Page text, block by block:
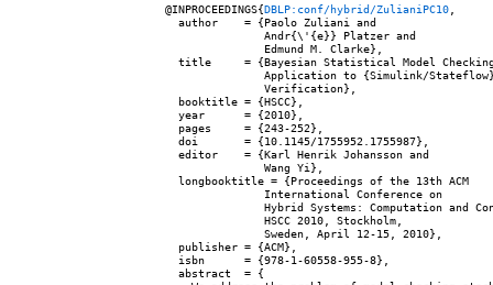
@INPROCEEDINGS{DBLP:conf/hybrid/ZulianiPC10
  author    = {Paolo Zuliani and
               Andr{\'{e}} Platzer and
               Edmund M. Clarke},
title     = {Bayesian Statistical Model
Application to {Simulink/
               Verification},
  booktitle = {HSCC},
  year      = {2010},
  pages     = {243-252},
  doi       = {10.1145/1755952.1755987},
  editor    = {Karl Henrik Johansson and
               Wang Yi},
  longbooktitle = {Proceedings of the 13th ACM
               International Conference on
Hybrid Systems: Computation and
               HSCC 2010, Stockholm,
               Sweden, April 12-15, 2010},
  publisher = {ACM},
  isbn      = {978-1-60558-955-8},
  abstract  = {